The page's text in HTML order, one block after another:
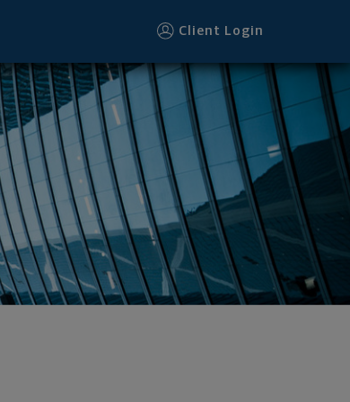
Client Login